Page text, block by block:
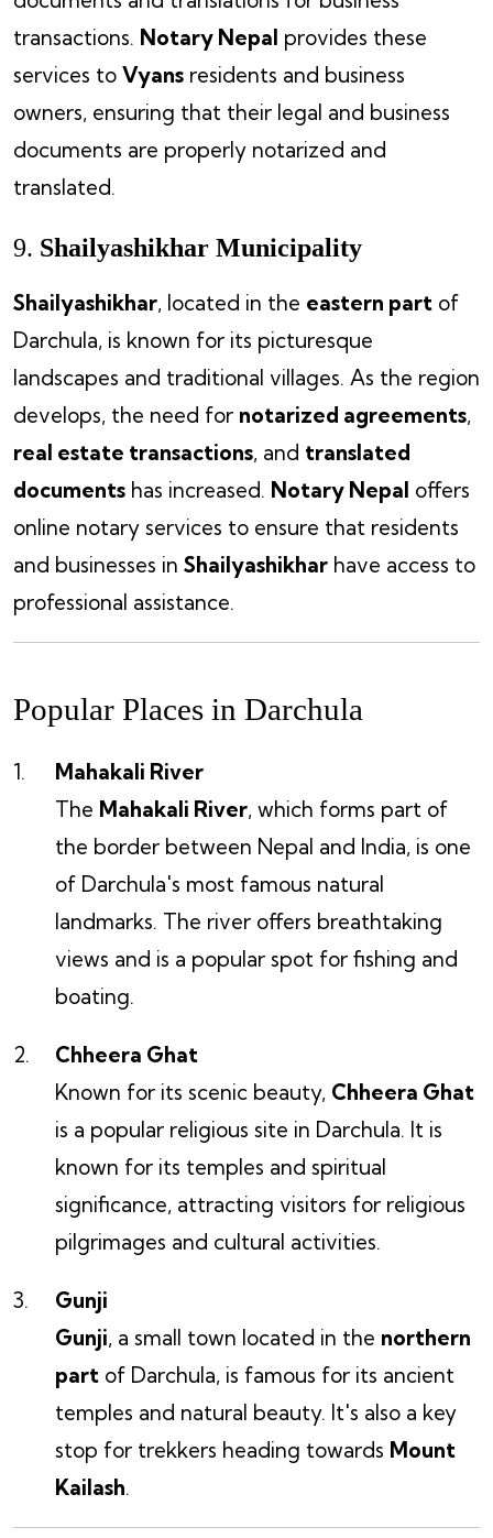
transactions. Notary Nepal provides these
services to Vyans residents and business
owners, ensuring that their legal and business
documents are properly notarized and
translated.
9. Shailyashikhar Municipality
Shailyashikhar, located in the eastern part of
Darchula, is known for its picturesque
landscapes and traditional villages. As the region
develops, the need for notarized agreements,
real estate transactions, and translated
documents has increased. Notary Nepal offers
online notary services to ensure that residents
and businesses in Shailyashikhar have access to
professional assistance.
Popular Places in Darchula
Mahakali River
The Mahakali River, which forms part of
the border between Nepal and India, is one
of Darchula's most famous natural
landmarks. The river offers breathtaking
views and is a popular spot for fishing and
boating.
Chheera Ghat
Known for its scenic beauty, Chheera Ghat
is a popular religious site in Darchula. It is
known for its temples and spiritual
significance, attracting visitors for religious
pilgrimages and cultural activities.
Gunji
Gunji, a small town located in the northern
part of Darchula, is famous for its ancient
temples and natural beauty. It's also a key
stop for trekkers heading towards Mount
Kailash.